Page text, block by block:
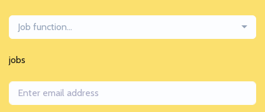
Job function...
jobs